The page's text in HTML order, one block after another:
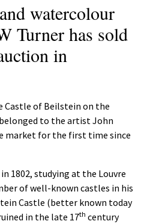
watercolour
Turner has sold
in
Castle of Beilstein on the
to the artist John
market for the first time since
1802, studying at the Louvre
of well-known castles in his
Castle (better known today
in the late 17th century